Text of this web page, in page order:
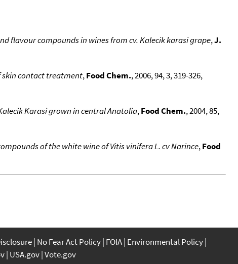
flavour compounds in wines from cv. Kalecik karasi grape,J.
skin contact treatment,Food Chem., 2006, 94, 3, 319-326,
Karasi grown in central Anatolia,Food Chem., 2004, 85,
of the white wine of Vitis vinifera L. cv Narince,Food
No Fear Act Policy FOIA Environmental Policy
USA.gov Vote.gov